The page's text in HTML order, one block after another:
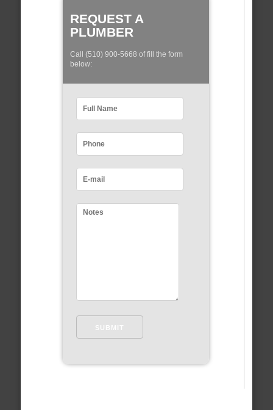
REQUEST A
PLUMBER
Call (510) 900-5668 of fill the form
below: